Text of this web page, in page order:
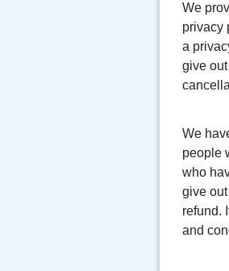
We
privacy
a
give
We
people
who
give
refund.
and